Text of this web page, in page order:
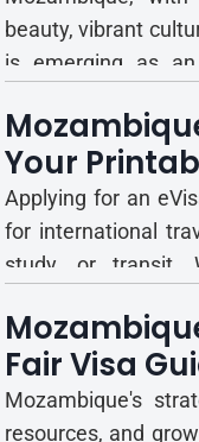
beauty, vibrant
is emerging as
remotely from a
bustling café in
Your
Successful
Applying for an
for international
study, or transit.
meticulous
requirements. A
rejection, ...
Fair Visa
Mozambique's
resources, and